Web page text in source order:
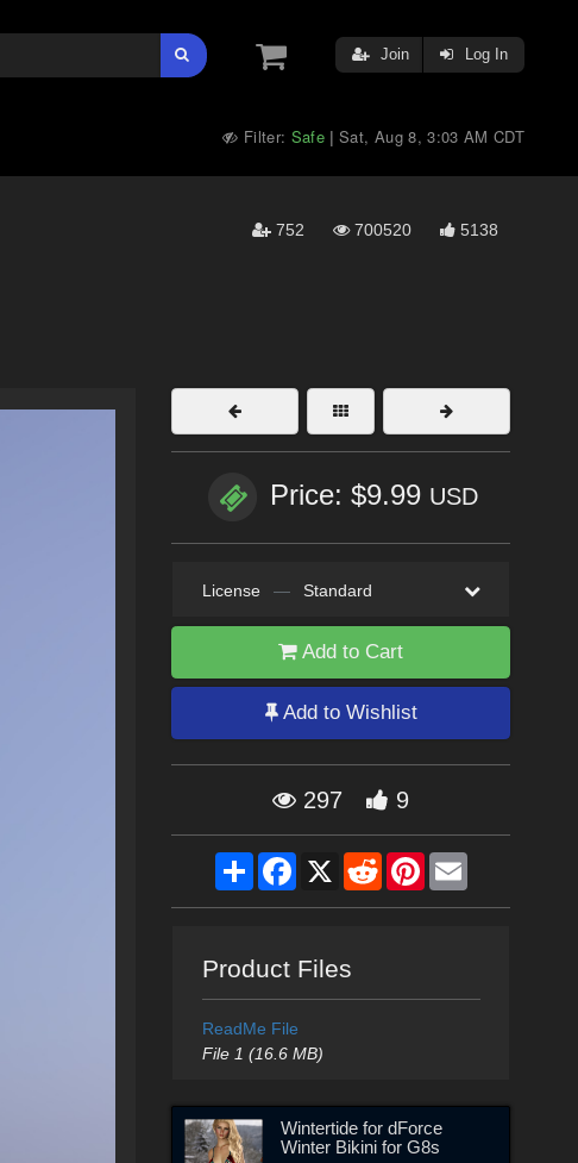
Join Log In
Filter: Safe |Sat, Aug 8, 3:03 AM CDT
752 700520 5138
Price: $9.99 USD
License — Standard
Add to Cart
Add to Wishlist
297 9
ShareFacebook
X RedditPinterestEmail
Product Files
ReadMe File
File 1 (16.6 MB)
Wintertide for dForce
Winter Bikini for G8s